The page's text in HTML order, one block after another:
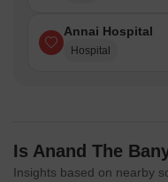
Annai Hospital
Hospital
Is Anand The
Insights based on nearby